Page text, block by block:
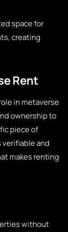
space for
creating
Rent
in metaverse
ownership to
piece of
and
makes renting
without